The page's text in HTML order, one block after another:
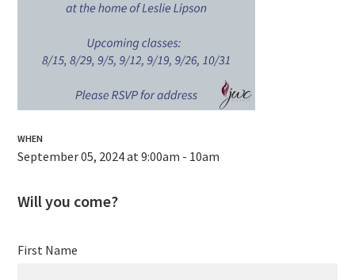
WHEN
September 05, 2024 at 9:00am - 10am
Will you come?
First Name